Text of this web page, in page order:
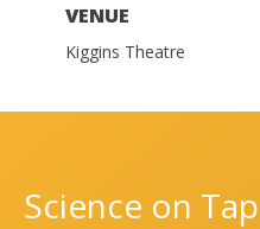
VENUE
Kiggins Theatre
Science on